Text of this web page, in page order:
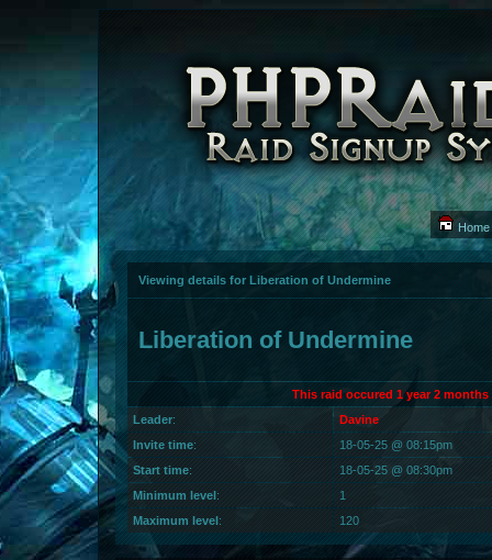
Home
Viewing details for Liberation of Undermine
Liberation of Undermine
This raid occured 1 year 2
Leader:
Davine
Invite time:
18-05-25 @ 08:15pm
Start time:
18-05-25 @ 08:30pm
Minimum level:
1
Maximum level: 120